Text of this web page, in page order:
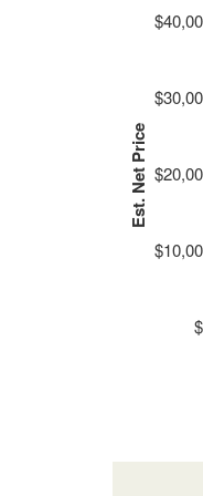
Est. Net Price